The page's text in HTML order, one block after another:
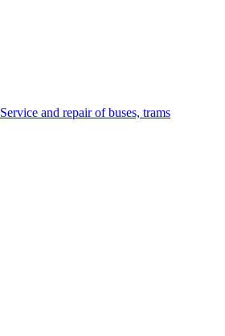
Service and repair of buses, trams